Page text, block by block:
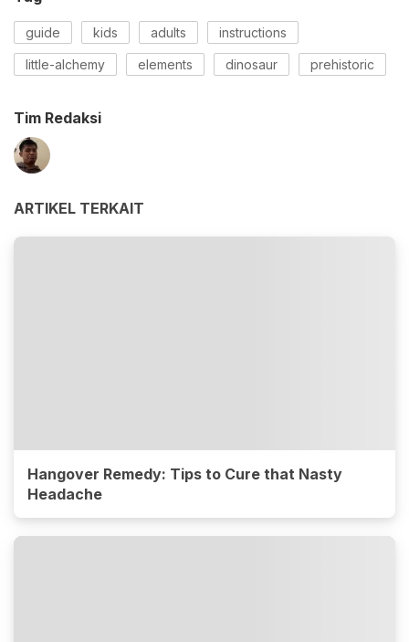
guide kids adults instructions
little-alchemy elements dinosaur prehistoric
Tim Redaksi
ARTIKEL TERKAIT
Hangover Remedy: Tips to Cure that Nasty
Headache